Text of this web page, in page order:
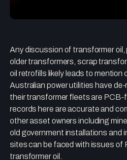
Any discussion of transformer oil,
older transformers, scrap
oil retrofills likely leads to
Australian power utilities have
their transformer fleets are
records here are accurate and
other asset owners including
old government installations and
sites can be faced with issues of
transformer oil.